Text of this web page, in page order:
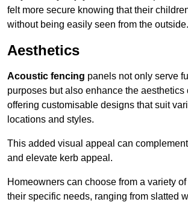
felt more secure knowing that their
without being easily seen from the outside.
Aesthetics
Acoustic fencing panels not only serve
purposes but also enhance the aesthetics
offering customisable designs that suit
locations and styles.
This added visual appeal can
and elevate kerb appeal.
Homeowners can choose from a variety
their specific needs, ranging from slatted